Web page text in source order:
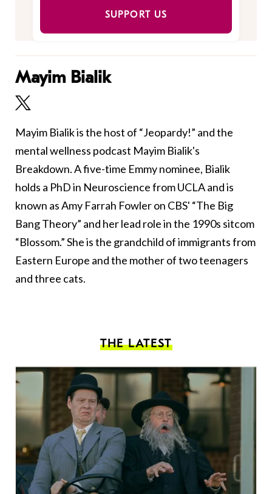
SUPPORT US
Mayim Bialik
Mayim Bialik is the host of “Jeopardy!” and the
mental wellness podcast Mayim Bialik's
Breakdown. A five-time Emmy nominee, Bialik
holds a PhD in Neuroscience from UCLA and is
known as Amy Farrah Fowler on CBS' “The Big
Bang Theory” and her lead role in the 1990s sitcom
“Blossom.” She is the grandchild of immigrants from
Eastern Europe and the mother of two teenagers
and three cats.
THE LATEST